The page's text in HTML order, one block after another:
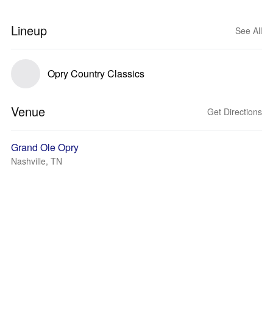
Lineup See All
Opry Country Classics
Venue Get Directions
Grand Ole Opry
Nashville, TN